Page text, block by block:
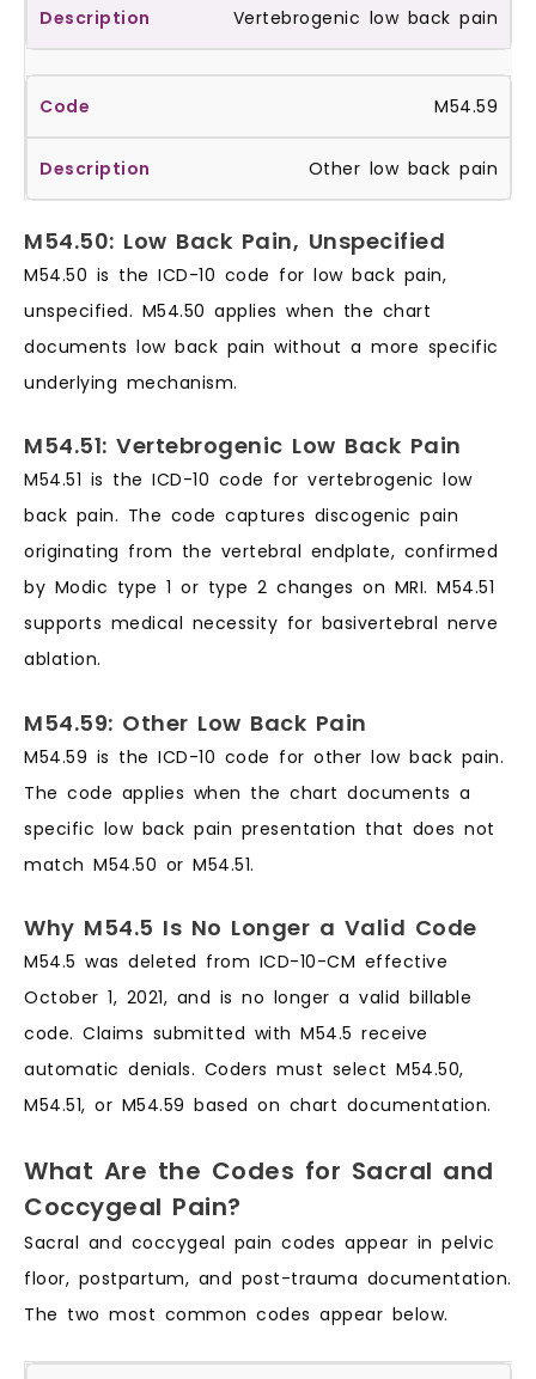
Vertebrogenic low back pain
M54.59
Other low back pain
M54.50: Low Back Pain, Unspecified
M54.50 is the ICD-10 code for low back pain,
unspecified. M54.50 applies when the chart
documents low back pain without a more specific
underlying mechanism.
M54.51: Vertebrogenic Low Back Pain
M54.51 is the ICD-10 code for vertebrogenic low
back pain. The code captures discogenic pain
originating from the vertebral endplate, confirmed
by Modic type 1 or type 2 changes on MRI. M54.51
supports medical necessity for basivertebral nerve
ablation.
M54.59: Other Low Back Pain
M54.59 is the ICD-10 code for other low back pain.
The code applies when the chart documents a
specific low back pain presentation that does not
match M54.50 or M54.51.
Why M54.5 Is No Longer a Valid Code
M54.5 was deleted from ICD-10-CM effective
October 1, 2021, and is no longer a valid billable
code. Claims submitted with M54.5 receive
automatic denials. Coders must select M54.50,
M54.51, or M54.59 based on chart documentation.
What Are the Codes for Sacral and
Coccygeal Pain?
Sacral and coccygeal pain codes appear in pelvic
floor, postpartum, and post-trauma documentation.
The two most common codes appear below.